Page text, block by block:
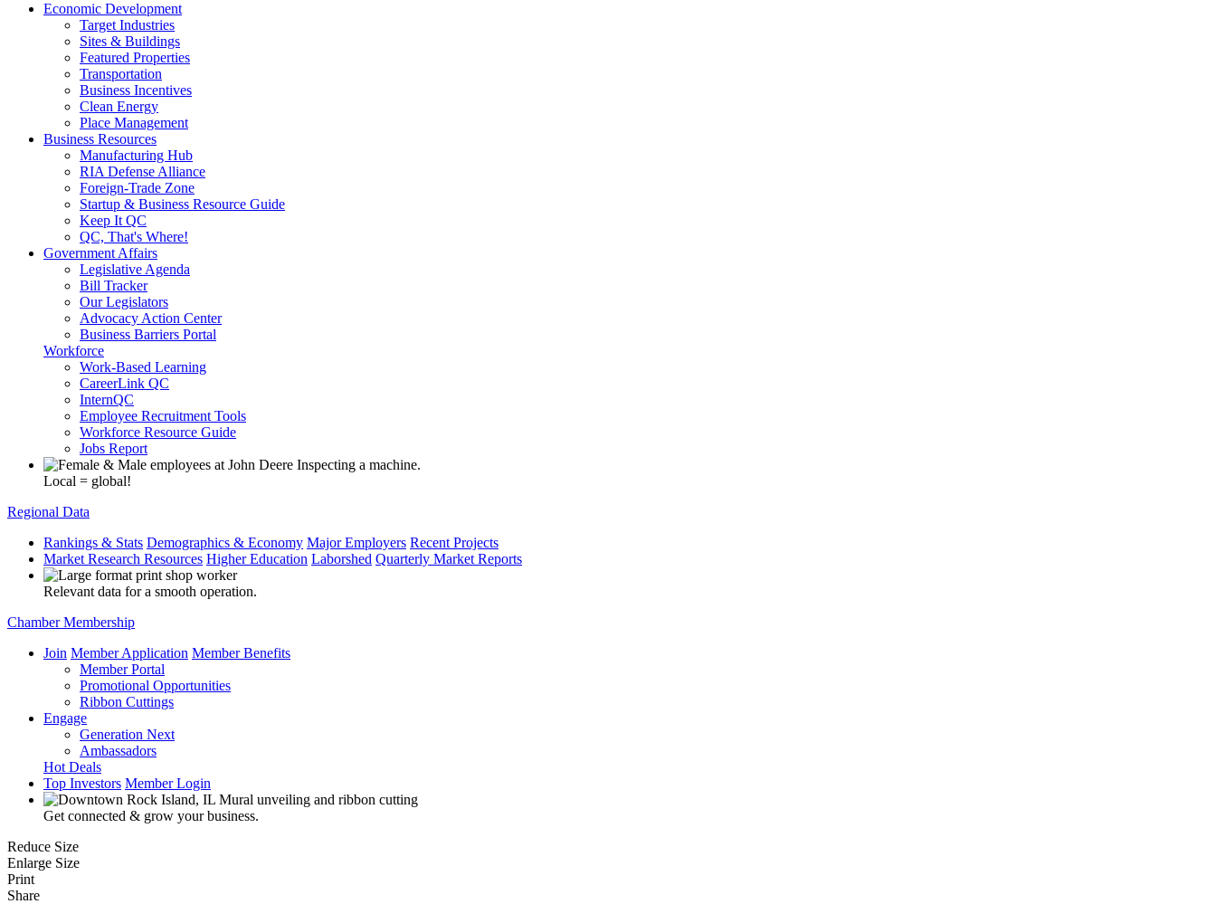
Economic Development
Target Industries
Sites & Buildings
Featured Properties
Transportation
Business Incentives
Clean Energy
Place Management
Business Resources
Manufacturing Hub
RIA Defense Alliance
Foreign-Trade Zone
Startup & Business Resource Guide
Keep It QC
QC, That's Where!
Government Affairs
Legislative Agenda
Bill Tracker
Our Legislators
Advocacy Action Center
Business Barriers Portal
Workforce
Work-Based Learning
CareerLink QC
InternQC
Employee Recruitment Tools
Workforce Resource Guide
Jobs Report
Local = global!
Regional Data
Rankings & Stats Demographics & Economy Major Employers Recent Projects
Market Research Resources Higher Education Laborshed Quarterly Market Reports
Relevant data for a smooth operation.
Chamber Membership
Join Member Application Member Benefits
Member Portal
Promotional Opportunities
Ribbon Cuttings
Engage
Generation Next
Ambassadors
Hot Deals
Top Investors Member Login
Get connected & grow your business.
Reduce Size
Enlarge Size
Print
Share